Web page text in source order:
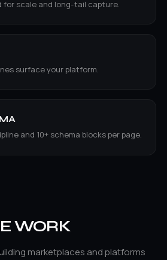
for scale and long-tail capture.
surface your platform.
and 10+ schema blocks per page.
WORK
marketplaces and platforms